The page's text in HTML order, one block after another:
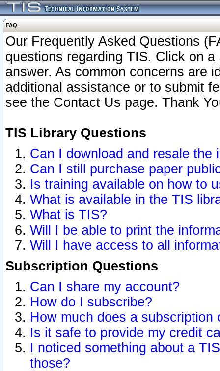
FAQ
Our Frequently Asked Questions
questions regarding TIS. Click on
answer. As common concerns are
additional assistance or to submit
see the Contact Us page. Thank
TIS Library Questions
Can I download and resale the
Can I still purchase paper
Is training available on how to
What is available in the TIS
What is TIS?
Will I be able to print the
Will I have access to all
Subscription Questions
Can I share my account?
How do I subscribe?
How much does a subscription
Is it safe to provide my credit
I noticed something about a
those?